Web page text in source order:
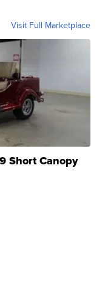
Visit Full Marketplace
Short Canopy